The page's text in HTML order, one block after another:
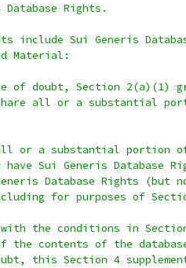
Rights.
include Sui Generis
Material:
of doubt, Section
all or a substantial
all or a substantial portion
have Sui Generis Database
Database Rights
for purposes of
with the conditions in
the contents of the
this Section 4